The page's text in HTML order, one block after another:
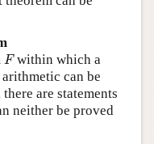
F
Fwithin which a
can be
are statements
neither be proved